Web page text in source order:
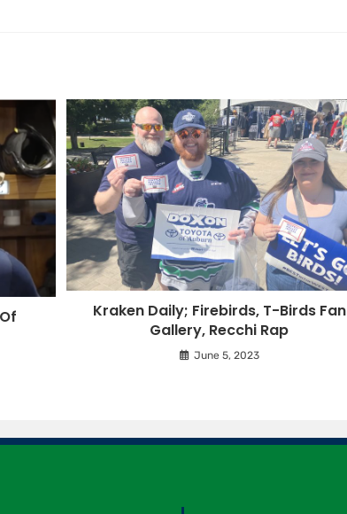
Kraken Daily; Firebirds, T-Birds Fan
Gallery, Recchi Rap
June 5, 2023